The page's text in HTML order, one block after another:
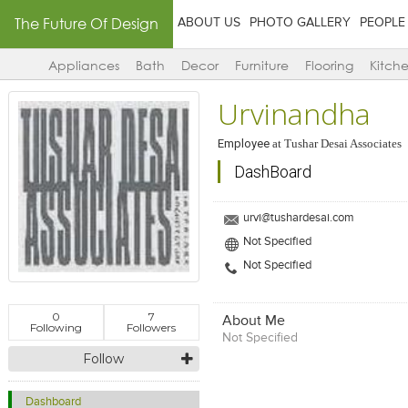
The Future Of Design ABOUT US PHOTO GALLERY PEOPLE
Appliances Bath Decor Furniture Flooring
0
Following
7
Followers
Follow
Dashboard
Urvinandha
Employeeat Tushar Desai Associates
DashBoard
urvi@tushardesai.com
Not Specified
Not Specified
About Me
Not Specified